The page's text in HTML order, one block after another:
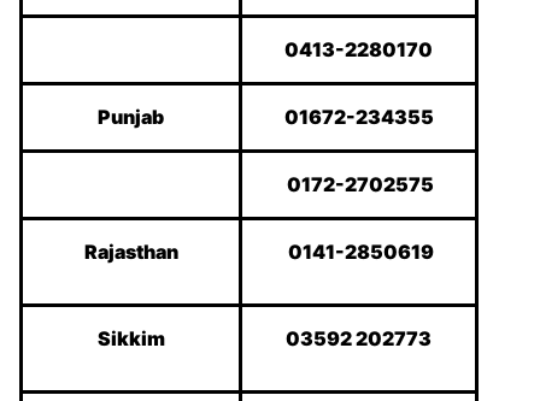
0413-2280170
Punjab 01672-234355
0172-2702575
Rajasthan 0141-2850619
Sikkim 03592 202773